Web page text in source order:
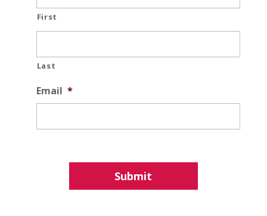
First
Last
Email *